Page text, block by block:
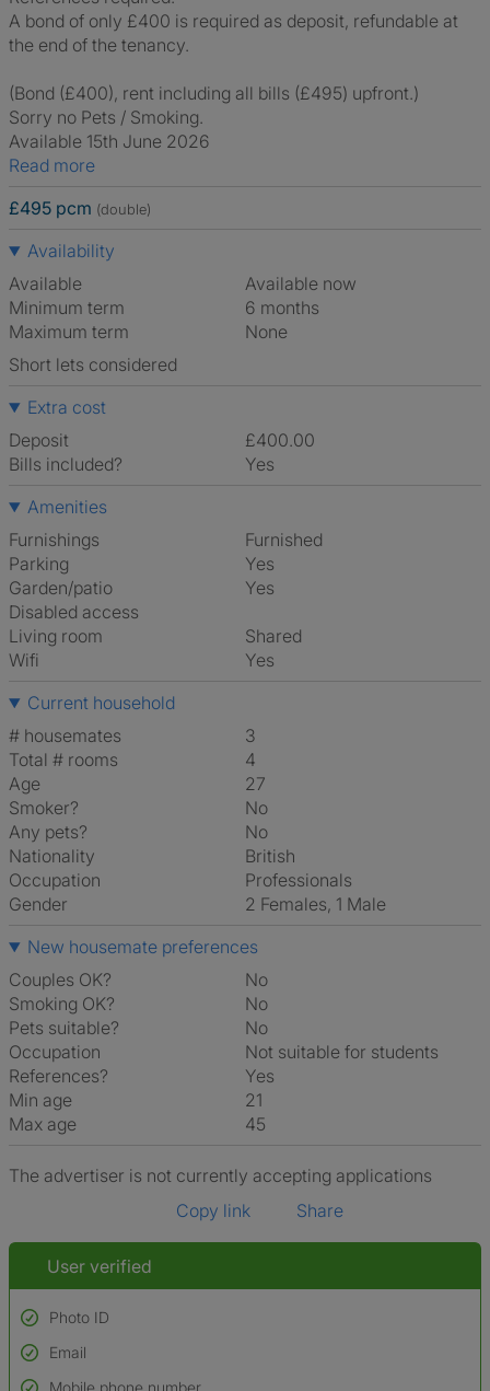
A bond of only £400 is required as deposit, refundable at
the end of the tenancy.
(Bond (£400), rent including all bills (£495) upfront.)
Sorry no Pets / Smoking.
Available 15th June 2026
Read more
£495 pcm (double)
Availability
Available
Available now
Minimum term
6 months
Maximum term
None
Short lets considered
Extra cost
Deposit
£400.00
Bills included?
Yes
Amenities
Furnishings
Furnished
Parking
Yes
Garden/patio
Yes
Disabled access
Living room
shared
Wifi
Yes
Current household
# housemates
3
Total # rooms
4
Age
27
Smoker?
No
Any pets?
No
Nationality
British
Occupation
Professionals
Gender
2 Females, 1 Male
New housemate preferences
Couples OK?
No
Smoking OK?
No
Pets suitable?
No
Occupation
Not suitable for students
References?
Yes
Min age
21
Max age
45
The advertiser is not currently accepting applications
Copy link
Share
User verified
Photo ID
Used to verify:
Name*
Email
Mobile phone number